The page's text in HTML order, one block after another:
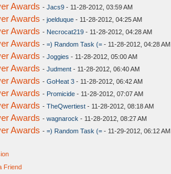
Awards - Jacs9 - 11-28-2012, 03:59 AM
Awards - joelduque - 11-28-2012, 04:25 AM
Awards - Necrocat219 - 11-28-2012, 04:28 AM
Awards - =) Random Task (= - 11-28-2012, 04:28 AM
Awards - Joggies - 11-28-2012, 05:00 AM
Awards - Judment - 11-28-2012, 06:40 AM
Awards - GoHeat 3 - 11-28-2012, 06:42 AM
Awards - Promicide - 11-28-2012, 07:07 AM
Awards - TheQwertiest - 11-28-2012, 08:18 AM
Awards - wagnarock - 11-28-2012, 08:27 AM
Awards - =) Random Task (= - 11-29-2012, 06:12 AM
Friend